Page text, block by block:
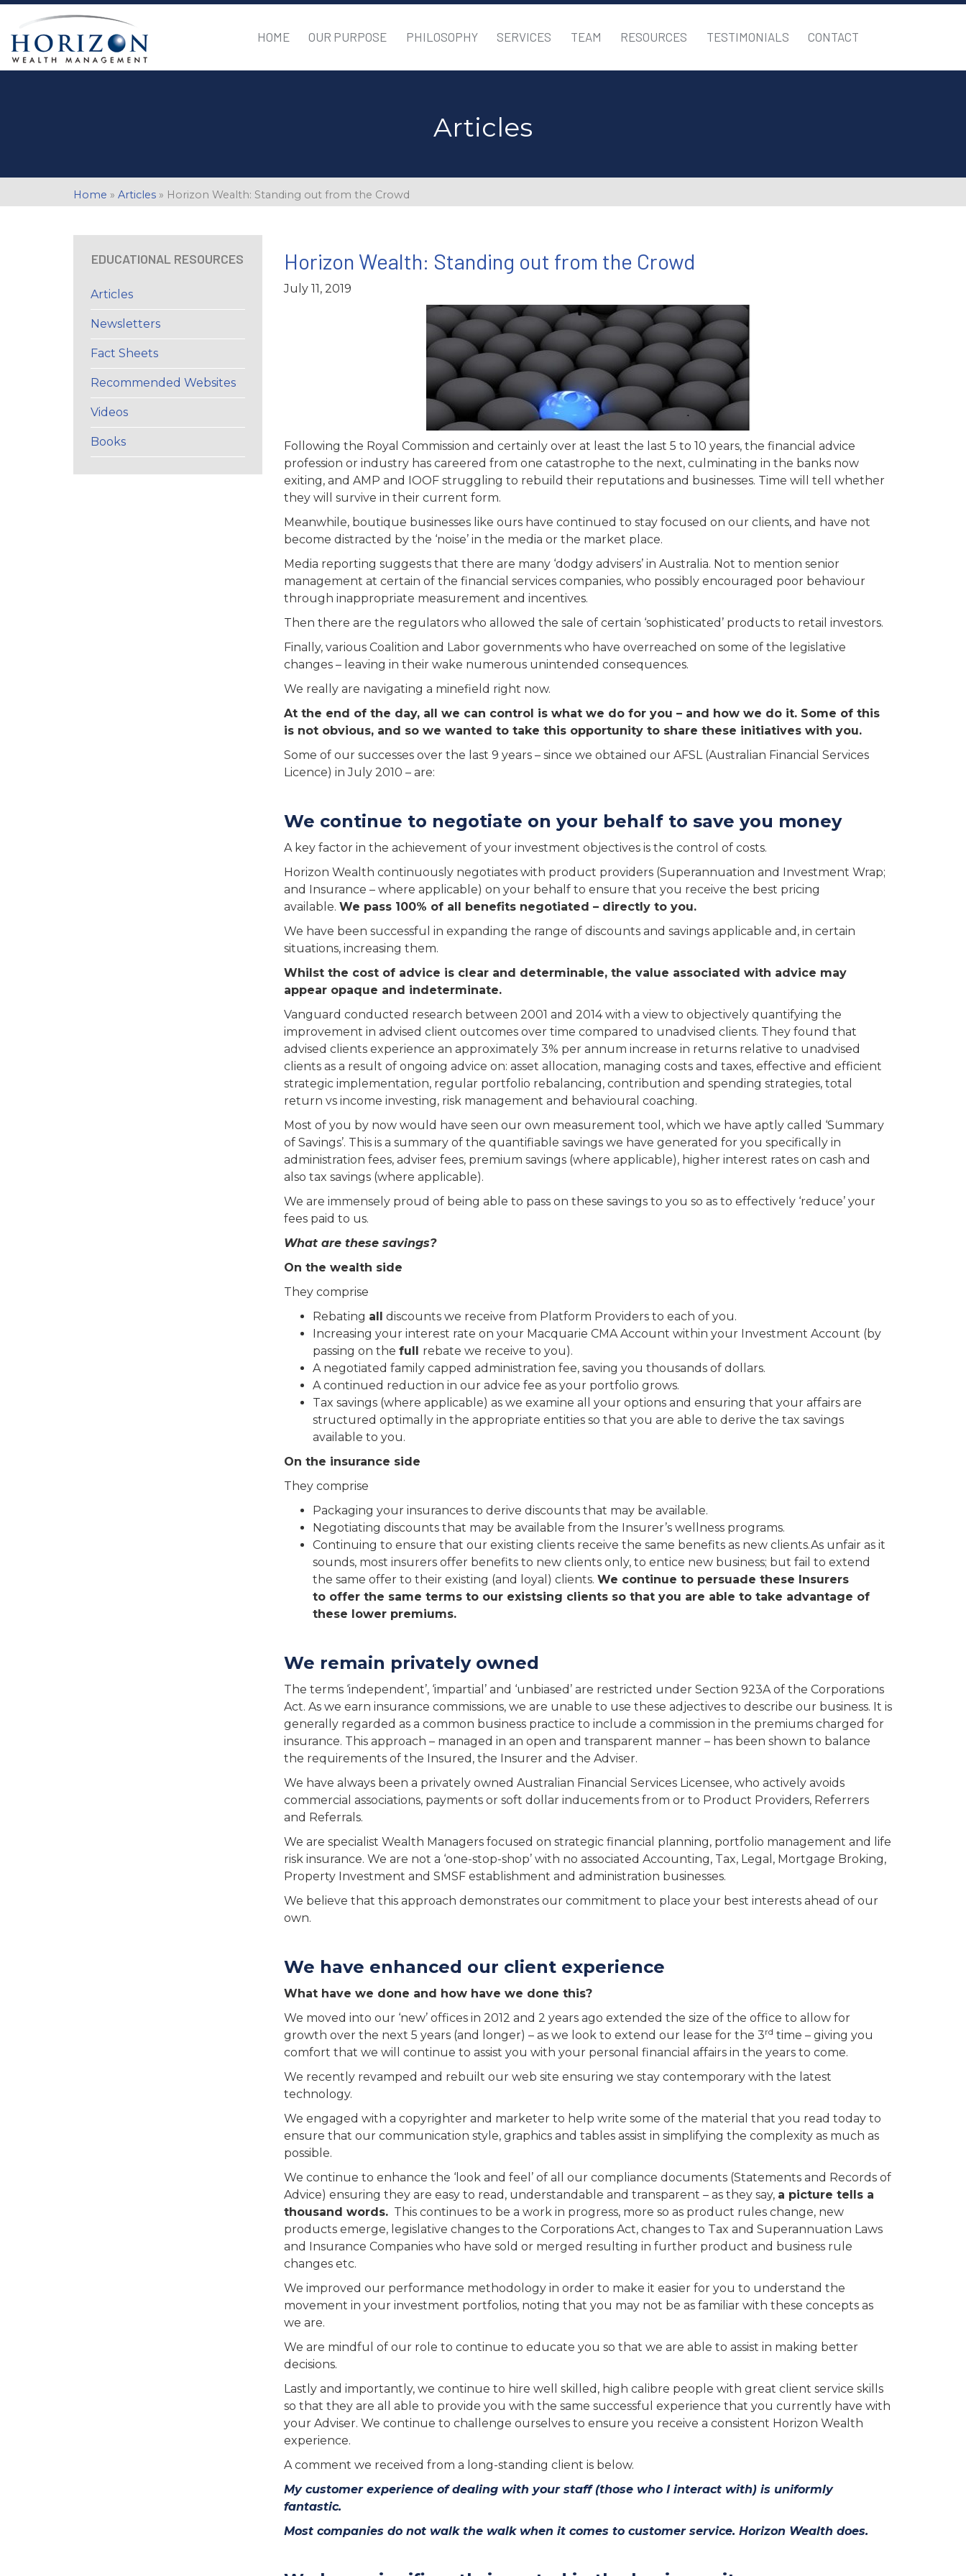
HOME OUR PURPOSE PHILOSOPHY SERVICES TEAM RESOURCES TESTIMONIALS CONTACT
Articles
Home » Articles » Horizon Wealth: Standing out from the Crowd
EDUCATIONAL RESOURCES
Articles
Newsletters
Fact Sheets
Recommended Websites
Videos
Books
Horizon Wealth: Standing out from the Crowd
July 11, 2019
Following the Royal Commission and certainly over at least the last 5 to 10 years, the financial advice
profession or industry has careered from one catastrophe to the next, culminating in the banks now
exiting, and AMP and IOOF struggling to rebuild their reputations and businesses. Time will tell whether
they will survive in their current form.
Meanwhile, boutique businesses like ours have continued to stay focused on our clients, and have not
become distracted by the ‘noise’ in the media or the market place.
Media reporting suggests that there are many ‘dodgy advisers’ in Australia. Not to mention senior
management at certain of the financial services companies, who possibly encouraged poor behaviour
through inappropriate measurement and incentives.
Then there are the regulators who allowed the sale of certain ‘sophisticated’ products to retail investors.
Finally, various Coalition and Labor governments who have overreached on some of the legislative
changes – leaving in their wake numerous unintended consequences.
We really are navigating a minefield right now.
At the end of the day, all we can control is what we do for you – and how we do it. Some of this
is not obvious, and so we wanted to take this opportunity to share these initiatives with you.
Some of our successes over the last 9 years – since we obtained our AFSL (Australian Financial Services
Licence) in July 2010 – are:
We continue to negotiate on your behalf to save you money
A key factor in the achievement of your investment objectives is the control of costs.
Horizon Wealth continuously negotiates with product providers (Superannuation and Investment Wrap;
and Insurance – where applicable) on your behalf to ensure that you receive the best pricing
available. We pass 100% of all benefits negotiated – directly to you.
We have been successful in expanding the range of discounts and savings applicable and, in certain
situations, increasing them.
Whilst the cost of advice is clear and determinable, the value associated with advice may
appear opaque and indeterminate.
Vanguard conducted research between 2001 and 2014 with a view to objectively quantifying the
improvement in advised client outcomes over time compared to unadvised clients. They found that
advised clients experience an approximately 3% per annum increase in returns relative to unadvised
clients as a result of ongoing advice on: asset allocation, managing costs and taxes, effective and efficient
strategic implementation, regular portfolio rebalancing, contribution and spending strategies, total
return vs income investing, risk management and behavioural coaching.
Most of you by now would have seen our own measurement tool, which we have aptly called ‘Summary
of Savings’. This is a summary of the quantifiable savings we have generated for you specifically in
administration fees, adviser fees, premium savings (where applicable), higher interest rates on cash and
also tax savings (where applicable).
We are immensely proud of being able to pass on these savings to you so as to effectively ‘reduce’ your
fees paid to us.
What are these savings?
On the wealth side
They comprise
Rebating all discounts we receive from Platform Providers to each of you.
Increasing your interest rate on your Macquarie CMA Account within your Investment Account (by
passing on the full rebate we receive to you).
A negotiated family capped administration fee, saving you thousands of dollars.
A continued reduction in our advice fee as your portfolio grows.
Tax savings (where applicable) as we examine all your options and ensuring that your affairs are
structured optimally in the appropriate entities so that you are able to derive the tax savings
available to you.
On the insurance side
They comprise
Packaging your insurances to derive discounts that may be available.
Negotiating discounts that may be available from the Insurer’s wellness programs.
Continuing to ensure that our existing clients receive the same benefits as new clients.As unfair as it
sounds, most insurers offer benefits to new clients only, to entice new business; but fail to extend
the same offer to their existing (and loyal) clients. We continue to persuade these Insurers
to offer the same terms to our existsing clients so that you are able to take advantage of
these lower premiums.
We remain privately owned
The terms ‘independent’, ‘impartial’ and ‘unbiased’ are restricted under Section 923A of the Corporations
Act. As we earn insurance commissions, we are unable to use these adjectives to describe our business. It is
generally regarded as a common business practice to include a commission in the premiums charged for
insurance. This approach – managed in an open and transparent manner – has been shown to balance
the requirements of the Insured, the Insurer and the Adviser.
We have always been a privately owned Australian Financial Services Licensee, who actively avoids
commercial associations, payments or soft dollar inducements from or to Product Providers, Referrers
and Referrals.
We are specialist Wealth Managers focused on strategic financial planning, portfolio management and life
risk insurance. We are not a ‘one-stop-shop’ with no associated Accounting, Tax, Legal, Mortgage Broking,
Property Investment and SMSF establishment and administration businesses.
We believe that this approach demonstrates our commitment to place your best interests ahead of our
own.
We have enhanced our client experience
What have we done and how have we done this?
We moved into our ‘new’ offices in 2012 and 2 years ago extended the size of the office to allow for
growth over the next 5 years (and longer) – as we look to extend our lease for the 3rd time – giving you
comfort that we will continue to assist you with your personal financial affairs in the years to come.
We recently revamped and rebuilt our web site ensuring we stay contemporary with the latest
technology.
We engaged with a copyrighter and marketer to help write some of the material that you read today to
ensure that our communication style, graphics and tables assist in simplifying the complexity as much as
possible.
We continue to enhance the ‘look and feel’ of all our compliance documents (Statements and Records of
Advice) ensuring they are easy to read, understandable and transparent – as they say, a picture tells a
thousand words.This continues to be a work in progress, more so as product rules change, new
products emerge, legislative changes to the Corporations Act, changes to Tax and Superannuation Laws
and Insurance Companies who have sold or merged resulting in further product and business rule
changes etc.
We improved our performance methodology in order to make it easier for you to understand the
movement in your investment portfolios, noting that you may not be as familiar with these concepts as
we are.
We are mindful of our role to continue to educate you so that we are able to assist in making better
decisions.
Lastly and importantly, we continue to hire well skilled, high calibre people with great client service skills
so that they are all able to provide you with the same successful experience that you currently have with
your Adviser. We continue to challenge ourselves to ensure you receive a consistent Horizon Wealth
experience.
A comment we received from a long-standing client is below.
My customer experience of dealing with your staff (those who I interact with) is uniformly
fantastic.
Most companies do not walk the walk when it comes to customer service. Horizon Wealth does.